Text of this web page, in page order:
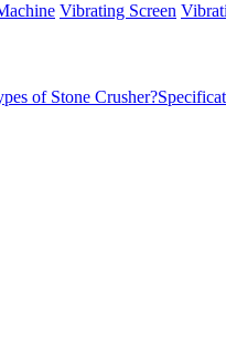
Vibrating Screen
of Stone Crusher?